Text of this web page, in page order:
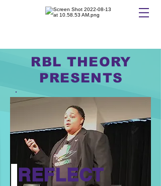
RBL THEORY
PRESENTS
REFLECT